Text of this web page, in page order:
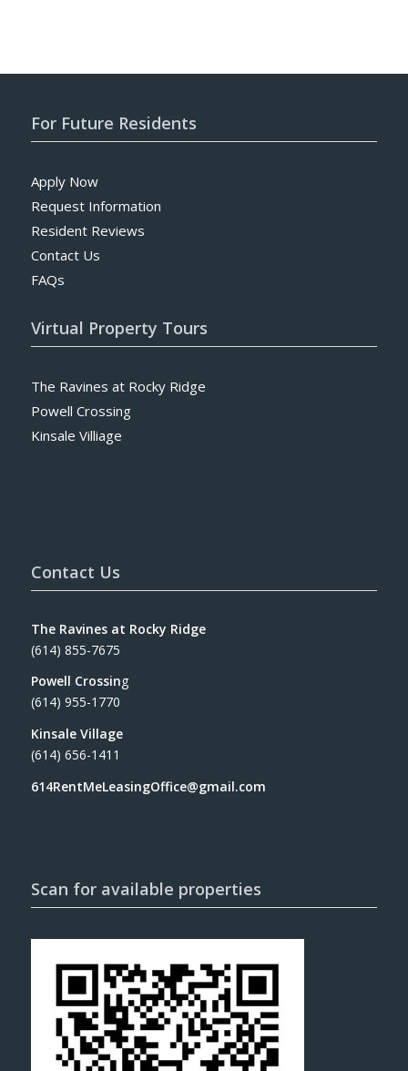
For Future Residents
Apply Now
Request Information
Resident Reviews
Contact Us
FAQs
Virtual Property Tours
The Ravines at Rocky Ridge
Powell Crossing
Kinsale Villiage
Contact Us
The Ravines at Rocky Ridge
(614) 855-7675
Powell Crossing
(614) 955-1770
Kinsale Village
(614) 656-1411
614RentMeLeasingOffice@gmail.com
Scan for available properties